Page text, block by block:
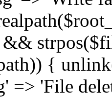
{
=> 'File